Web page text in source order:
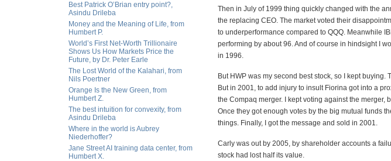
Best Patrick O’Brian entry point?,
Asindu Drileba
Money and the Meaning of Life, from
Humbert P.
World’s First Net-Worth Trillionaire
Shows Us How Markets Price the
Future, by Dr. Peter Earle
The Lost World of the Kalahari, from
Nils Poertner
Orange Is the New Green, from
Humbert Z.
The best intuition for convexity, from
Asindu Drileba
Where in the world is Aubrey
Niederhoffer?
Jane Street AI training data center, from
Humbert X.
Then in July of 1999 thing quickly changed with the
the replacing CEO. The market voted their
to underperformance compared to QQQ. Meanwhile
performing by about 96. And of course in hindsight I
in 1996.
But HWP was my second best stock, so I kept
But in 2001, to add injury to insult Fiorina got into a
the Compaq merger. I kept voting against the merger,
Once they got enough votes by the big mutual funds
things. Finally, I got the message and sold in 2001.
Carly was out by 2005, by shareholder accounts a
stock had lost half its value.